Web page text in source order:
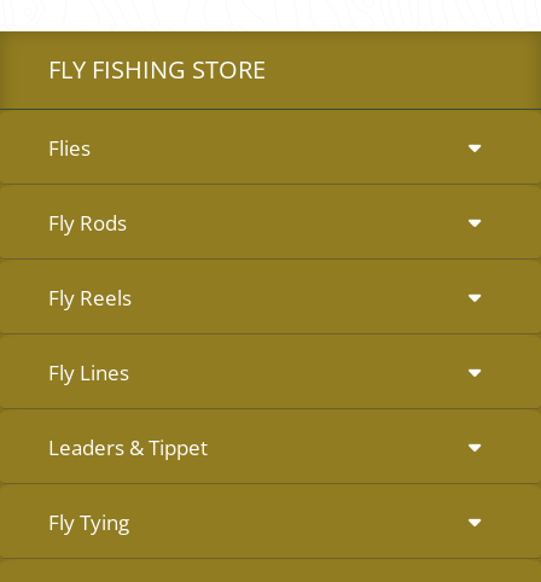
FLY FISHING STORE
Flies
Fly Rods
Fly Reels
Fly Lines
Leaders & Tippet
Fly Tying